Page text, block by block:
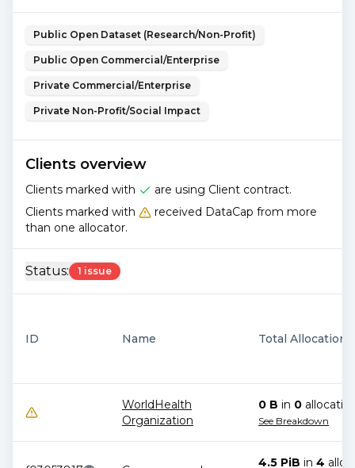
Public Open Dataset (Research/Non-Profit)
Public Open Commercial/Enterprise
Private Commercial/Enterprise
Private Non-Profit/Social Impact
Clients overview
Clients marked with
are using Client contract.
Clients marked with
received DataCap from more
than one allocator.
Status: 1 issue
ID Name Total Allocations
WorldHealth
Organization
0 B in 0
See Breakdown
4.5 PiB in 4